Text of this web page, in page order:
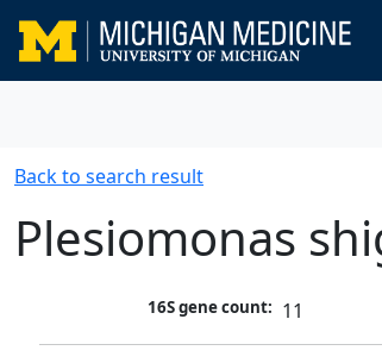
Back to search result
Plesiomonas
16S gene count: 11